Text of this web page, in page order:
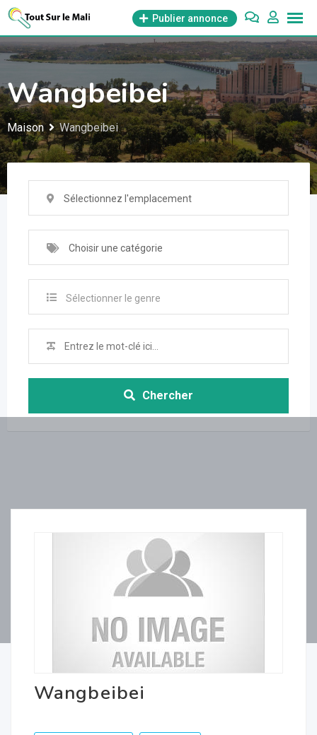
Aller
contenu
Publier annonce
Wangbeibei
Maison Wangbeibei
Sélectionnez l'emplacement
Choisir une catégorie
Sélectionner le genre
Chercher
Wangbeibei